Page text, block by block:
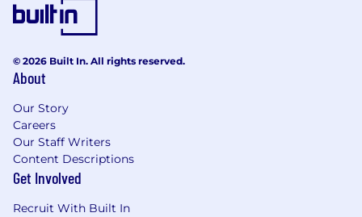
© 2026 Built In. All rights reserved.
About
Our Story
Careers
Our Staff Writers
Content Descriptions
Get Involved
Recruit With Built In